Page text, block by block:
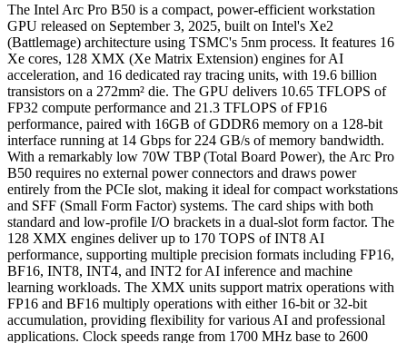
The Intel Arc Pro B50 is a compact, power-efficient workstation
GPU released on September 3, 2025, built on Intel's Xe2
(Battlemage) architecture using TSMC's 5nm process. It features 16
Xe cores, 128 XMX (Xe Matrix Extension) engines for AI
acceleration, and 16 dedicated ray tracing units, with 19.6 billion
transistors on a 272mm² die. The GPU delivers 10.65 TFLOPS of
FP32 compute performance and 21.3 TFLOPS of FP16
performance, paired with 16GB of GDDR6 memory on a 128-bit
interface running at 14 Gbps for 224 GB/s of memory bandwidth.
With a remarkably low 70W TBP (Total Board Power), the Arc Pro
B50 requires no external power connectors and draws power
entirely from the PCIe slot, making it ideal for compact workstations
and SFF (Small Form Factor) systems. The card ships with both
standard and low-profile I/O brackets in a dual-slot form factor. The
128 XMX engines deliver up to 170 TOPS of INT8 AI
performance, supporting multiple precision formats including FP16,
BF16, INT8, INT4, and INT2 for AI inference and machine
learning workloads. The XMX units support matrix operations with
FP16 and BF16 multiply operations with either 16-bit or 32-bit
accumulation, providing flexibility for various AI and professional
applications. Clock speeds range from 1700 MHz base to 2600